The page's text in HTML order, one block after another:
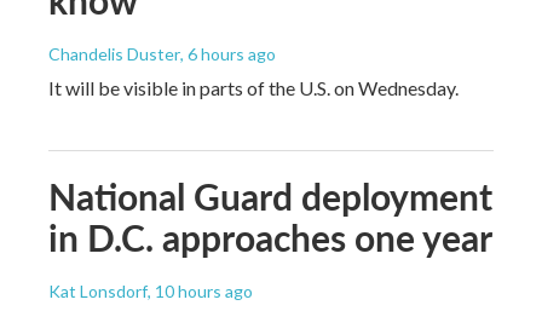
Chandelis Duster, 6 hours ago
It will be visible in parts of the U.S. on Wednesday.
National Guard deployment
in D.C. approaches one year
Kat Lonsdorf, 10 hours ago